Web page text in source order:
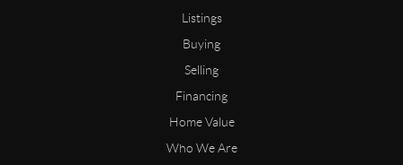
Listings
Buying
Selling
Financing
Home Value
Who We Are